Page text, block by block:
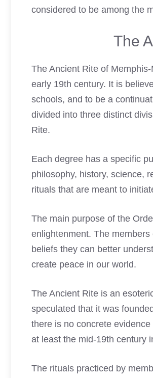
considered to be among the
The
The Ancient Rite of
early 19th century. It is
schools, and to be a
divided into three distinct
Rite.
Each degree has a specific
philosophy, history, science,
rituals that are meant to
The main purpose of the
enlightenment. The
beliefs they can better
create peace in our world.
The Ancient Rite is an
speculated that it was
there is no concrete
at least the mid-19th century
The rituals practiced by